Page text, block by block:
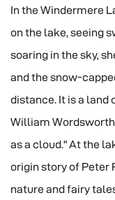
In the Windermere
on the lake, seeing
soaring in the sky,
and the snow-
distance. It is a land
William
as a cloud." At the
origin story of Peter
nature and fairy